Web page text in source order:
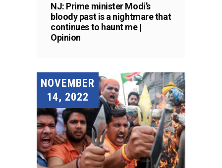
NJ: Prime minister Modi’s
bloody past is a nightmare that
continues to haunt me |
Opinion
NOVEMBER
14, 2022